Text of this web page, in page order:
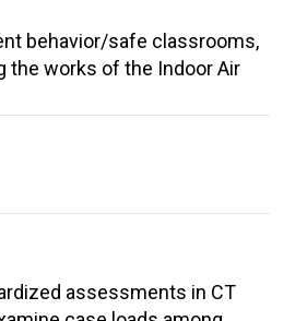
behavior/safe classrooms,
the works of the Indoor Air
assessments in CT